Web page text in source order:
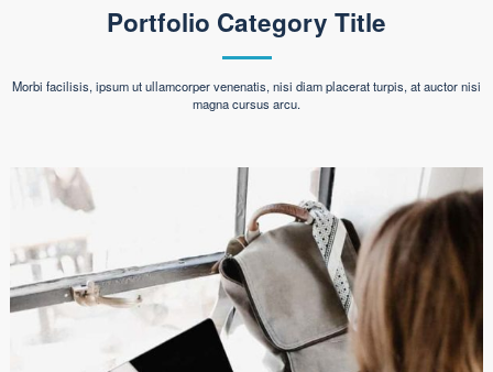
Portfolio Category Title
Morbi facilisis, ipsum ut ullamcorper venenatis, nisi diam placerat turpis, at auctor nisi
magna cursus arcu.